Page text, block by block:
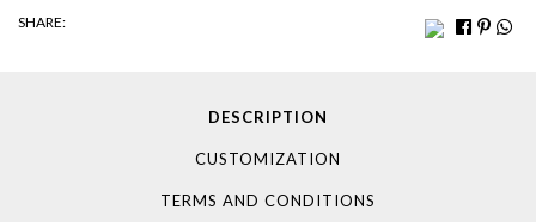
SHARE:
DESCRIPTION
CUSTOMIZATION
TERMS AND CONDITIONS